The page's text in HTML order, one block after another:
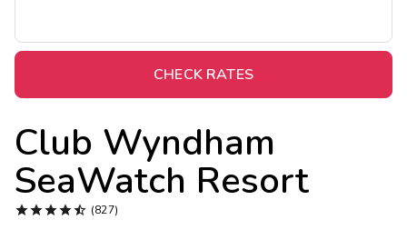
CHECK RATES
Club Wyndham
SeaWatch Resort
 (827)
Midweek Savings
Extended Stays
Get Rewards
Photo Gallery
Contact Us